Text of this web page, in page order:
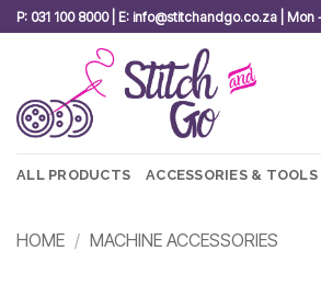
Skip
to
P: 031 100 8000 | E: info@stitchandgo.co.za |
ALL PRODUCTS ACCESSORIES & TOOLS
HOME / MACHINE ACCESSORIES